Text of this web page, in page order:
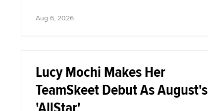
Aug 6, 2026
Lucy Mochi Makes Her
TeamSkeet Debut As August's